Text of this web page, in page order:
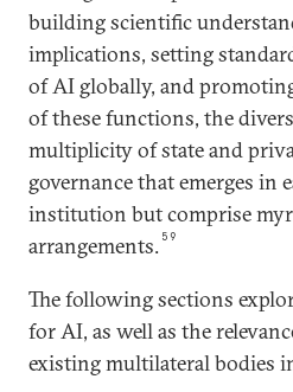
building scientific
implications, setting
of AI globally, and
of these functions, the
multiplicity of state and
governance that emerges
institution but comprise
arrangements. 59
The following sections
for AI, as well as the
existing multilateral bodies